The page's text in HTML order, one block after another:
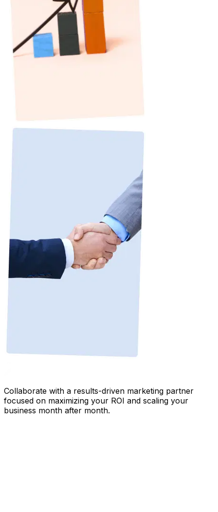
Collaborate with a results-driven marketing partner
focused on maximizing your ROI and scaling your
business month after month.